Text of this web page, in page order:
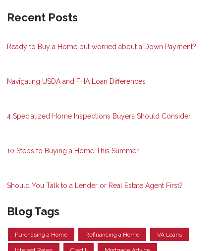
Recent Posts
Ready to Buy a Home but worried about a Down Payment?
Navigating USDA and FHA Loan Differences
4 Specialized Home Inspections Buyers Should Consider
10 Steps to Buying a Home This Summer
Should You Talk to a Lender or Real Estate Agent First?
Blog Tags
Purchasing a Home Refinancing a Home VA Loans